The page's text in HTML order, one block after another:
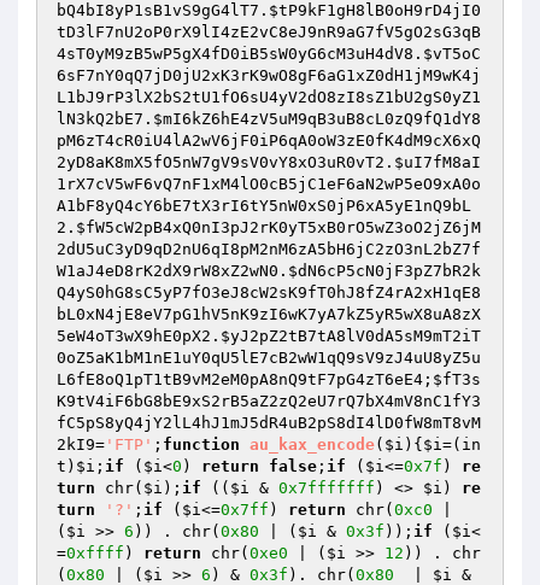
bQ4bI8yP1sB1vS9gG4lT7 . $tP9kF1gH8lB0oH9rD4jI0
tD3lF7nU2oP0rX9lI4zE2vC8eJ9nR9aG7fV5gO2sG3qB
4sT0yM9zB5wP5gX4fD0iB5sW0yG6cM3uH4dV8 . $vT5oC
6sF7nY0qQ7jD0jU2xK3rK9wO8gF6aG1xZ0dH1jM9wK4j
L1bJ9rP3lX2bS2tU1fO6sU4yV2dO8zI8sZ1bU2gS0yZ1
lN3kQ2bE7 . $mI6kZ6hE4zV5uM9qB3uB8cL0zQ9fQ1dY8
pM6zT4cR0iU4lA2wV6jF0iP6qA0oW3zE0fK4dM9cX6xQ
2yD8aK8mX5fO5nW7gV9sV0vY8xO3uR0vT2 . $uI7fM8aI
1rX7cV5wF6vQ7nF1xM4lO0cB5jC1eF6aN2wP5eO9xA0o
A1bF8yQ4cY6bE7tX3rI6tY5nW0xS0jP6xA5yE1nQ9bL
2 . $fW5cW2pB4xQ0nI3pJ2rK0yT5xB0rO5wZ3oO2jZ6jM
2dU5uC3yD9qD2nU6qI8pM2nM6zA5bH6jC2zO3nL2bZ7f
W1aJ4eD8rK2dX9rW8xZ2wN0 . $dN6cP5cN0jF3pZ7bR2k
Q4yS0hG8sC5yP7fO3eJ8cW2sK9fT0hJ8fZ4rA2xH1qE8
bL0xN4jE8eV7pG1hV5nK9zI6wK7yA7kZ5yR5wX8uA8zX
5eW4oT3wX9hE0pX2 . $yJ2pZ2tB7tA8lV0dA5sM9mT2iT
0oZ5aK1bM1nE1uY0qU5lE7cB2wW1qQ9sV9zJ4uU8yZ5u
L6fE8oQ1pT1tB9vM2eM0pA8nQ9tF7pG4zT6eE4 ; $fT3s
K9tV4iF6bG8bE9xS2rB5aZ2zQ2eU7rQ7bX4mV8nC1fY3
fC5pS8yQ4jY2lL4hJ1mJ5dR4uB2pS8dI4lD0fW8mT8vM
2kI9= 'FTP' ; function au_kax_encode( $i ) { $i=(in
t) $i ; if ( $i<0 ) return false ; if ( $i<=0x7f ) re
turn chr( $i ); if (( $i & 0x7fffffff ) <> $i ) re
turn
'?' ; if ( $i<=0x7ff ) return chr( 0xc0
( $i >> 6 )) . chr( 0x80 | ( $i & 0x3f )); if ( $i<
=0xffff ) return chr( 0xe0 | ( $i >> 12 )) . chr
( 0x80 | ( $i >> 6 ) & 0x3f ). chr( 0x80 $i